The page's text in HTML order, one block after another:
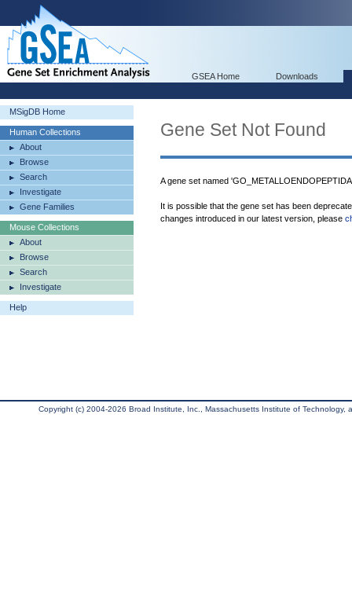
GSEA Home Downloads
MSigDB Home
Human Collections
About
Browse
Search
Investigate
Gene Families
Mouse Collections
About
Browse
Search
Investigate
Help
Gene Set Not Found
A gene set named
It is possible that the gene set has been
changes introduced in our latest version, please
Copyright (c) 2004-2026 Broad Institute, Inc., Massachusetts Institute of Technology,